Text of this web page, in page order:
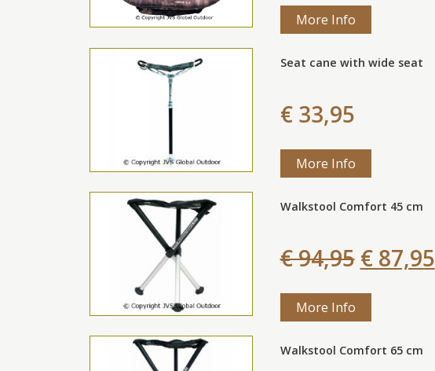
More Info
Seat cane with wide seat
€ 33,95
More Info
Walkstool Comfort 45 cm
€ 94,95 € 87,95
More Info
Walkstool Comfort 65 cm